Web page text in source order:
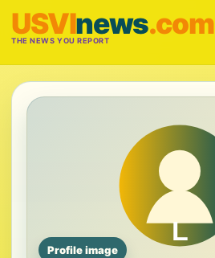
USVInews.com
THE NEWS YOU REPORT
Profile image